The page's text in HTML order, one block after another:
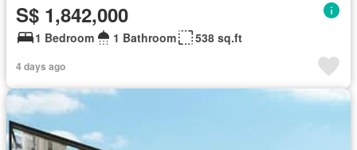
S$ 1,842,000
1 Bedroom 1 Bathroom 538 sq.ft
4 days ago